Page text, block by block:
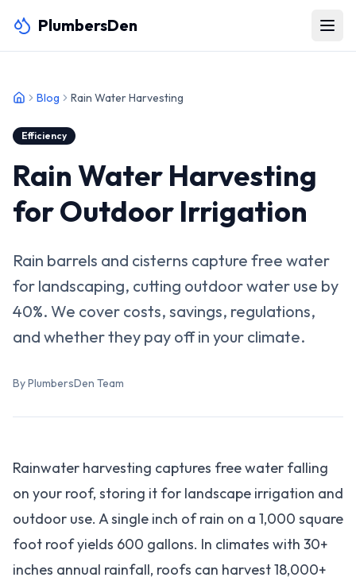
PlumbersDen
Blog Rain Water Harvesting
Efficiency
Rain Water Harvesting
for Outdoor Irrigation
Rain barrels and cisterns capture free water
for landscaping, cutting outdoor water use by
40%. We cover costs, savings, regulations,
and whether they pay off in your climate.
By PlumbersDen Team
Rainwater harvesting captures free water falling
on your roof, storing it for landscape irrigation and
outdoor use. A single inch of rain on a 1,000 square
foot roof yields 600 gallons. In climates with 30+
inches annual rainfall, roofs can harvest 18,000+